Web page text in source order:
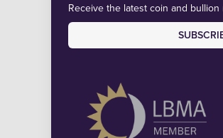
Receive the latest coin and